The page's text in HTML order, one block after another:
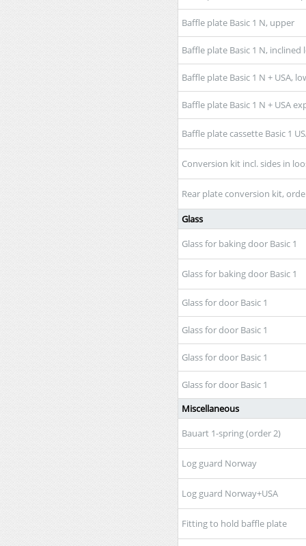
Baffle plate Basic 1 N, upper
Baffle plate Basic 1 N, inclined
Baffle plate Basic 1 N + USA,
Baffle plate Basic 1 N + USA
Baffle plate cassette Basic 1
Conversion kit incl. sides in
Rear plate conversion kit,
Glass
Glass for baking door Basic 1
Glass for baking door Basic 1
Glass for door Basic 1
Glass for door Basic 1
Glass for door Basic 1
Glass for door Basic 1
Miscellaneous
Bauart 1-spring (order 2)
Log guard Norway
Log guard Norway+USA
Fitting to hold baffle plate